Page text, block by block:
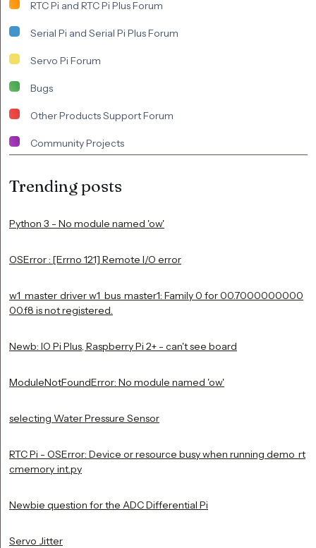
RTC Pi and RTC Pi Plus Forum
Serial Pi and Serial Pi Plus Forum
Servo Pi Forum
Bugs
Other Products Support Forum
Community Projects
Trending posts
Python 3 - No module named 'ow'
OSError : [Errno 121] Remote I/O error
w1_master_driver w1_bus_master1: Family 0 for 00.7000000000
00.f8 is not registered.
Newb: IO Pi Plus, Raspberry Pi 2+ - can't see board
ModuleNotFoundError: No module named 'ow'
selecting Water Pressure Sensor
RTC Pi - OSError: Device or resource busy when running demo_rt
cmemory_int.py
Newbie question for the ADC Differential Pi
Servo Jitter